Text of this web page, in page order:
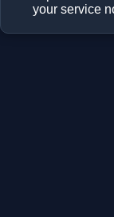
your service